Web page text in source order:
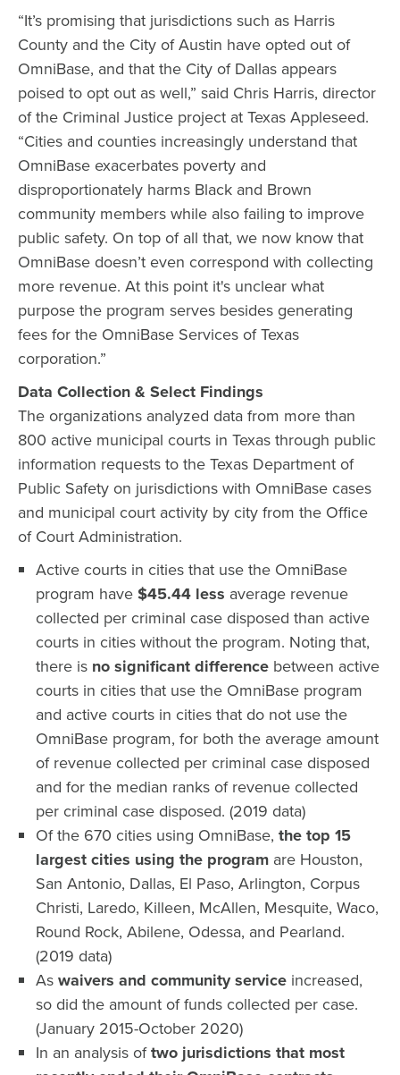
“It’s promising that jurisdictions such as Harris
County and the City of Austin have opted out of
OmniBase, and that the City of Dallas appears
poised to opt out as well,” said Chris Harris, director
of the Criminal Justice project at Texas Appleseed.
“Cities and counties increasingly understand that
OmniBase exacerbates poverty and
disproportionately harms Black and Brown
community members while also failing to improve
public safety. On top of all that, we now know that
OmniBase doesn’t even correspond with collecting
more revenue. At this point it's unclear what
purpose the program serves besides generating
fees for the OmniBase Services of Texas
corporation.”
Data Collection & Select Findings
The organizations analyzed data from more than
800 active municipal courts in Texas through public
information requests to the Texas Department of
Public Safety on jurisdictions with OmniBase cases
and municipal court activity by city from the Office
of Court Administration.
Active courts in cities that use the OmniBase
program have$45.44 less average revenue
collected per criminal case disposed than active
courts in cities without the program. Noting that,
there is no significant difference between active
courts in cities that use the OmniBase program
and active courts in cities that do not use the
OmniBase program, for both the average amount
of revenue collected per criminal case disposed
and for the median ranks of revenue collected
per criminal case disposed. (2019 data)
Of the 670 cities using OmniBase, the top 15
largest cities using the program are Houston,
San Antonio, Dallas, El Paso, Arlington, Corpus
Christi, Laredo, Killeen, McAllen, Mesquite, Waco,
Round Rock, Abilene, Odessa, and Pearland.
(2019 data)
Aswaivers and community service increased,
so did the amount of funds collected per case.
(January 2015-October 2020)
In an analysis oftwo jurisdictions that most